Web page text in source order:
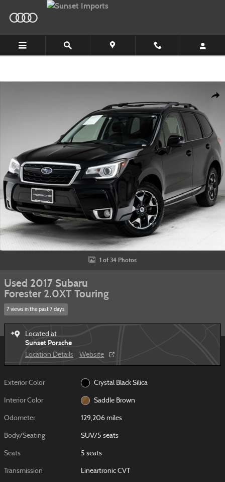
Skip to main content
1 of 34 Photos
Used 2017 Subaru
Forester 2.0XT Touring
7 views in the past 7 days
Located at
Sunset Porsche
Location Details Website
Exterior Color Crystal Black Silica
Interior Color Saddle Brown
Odometer 129,206 miles
Body/Seating SUV/5 seats
Seats 5 seats
Transmission Lineartronic CVT